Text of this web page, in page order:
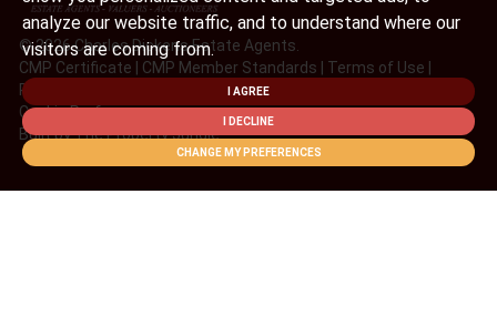
analyze our website traffic, and to understand where our
visitors are coming from.
I AGREE
I DECLINE
CHANGE MY PREFERENCES
© 2026 Charles Dickens Estate Agents.
CMP Certificate
CMP Member Standards Terms of Use
Privacy Policy & Notice
Cookies Policy
Cookie Preferences
Built by The Property Jungle